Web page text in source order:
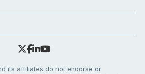
its affiliates do not endorse or